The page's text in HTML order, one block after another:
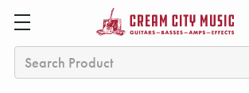
Search